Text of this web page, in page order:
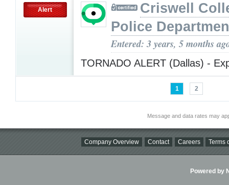
Alert
Criswell
Police
Entered: 3 years, 5 months
TORNADO ALERT (Dallas) -
1 2
Message and data rates may
Company Overview Contact Careers Terms
Powered by